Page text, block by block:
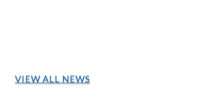
VIEW ALL NEWS